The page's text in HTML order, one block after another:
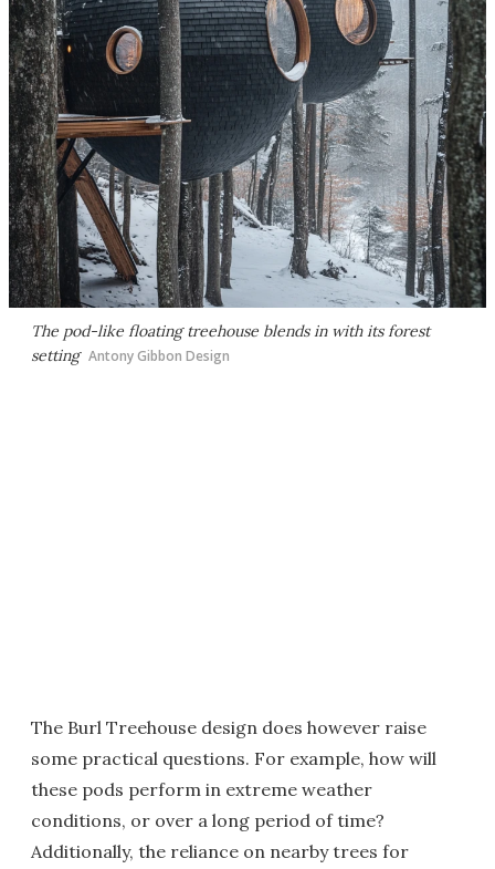
The pod-like floating treehouse blends in with its forest
setting Antony Gibbon Design
The Burl Treehouse design does however raise
some practical questions. For example, how will
these pods perform in extreme weather
conditions, or over a long period of time?
Additionally, the reliance on nearby trees for